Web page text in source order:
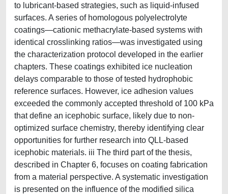
to lubricant-based strategies, such as liquid-infused
surfaces. A series of homologous polyelectrolyte
coatings—cationic methacrylate-based systems with
identical crosslinking ratios—was investigated using
the characterization protocol developed in the earlier
chapters. These coatings exhibited ice nucleation
delays comparable to those of tested hydrophobic
reference surfaces. However, ice adhesion values
exceeded the commonly accepted threshold of 100 kPa
that define an icephobic surface, likely due to non-
optimized surface chemistry, thereby identifying clear
opportunities for further research into QLL-based
icephobic materials. iii The third part of the thesis,
described in Chapter 6, focuses on coating fabrication
from a material perspective. A systematic investigation
is presented on the influence of the modified silica